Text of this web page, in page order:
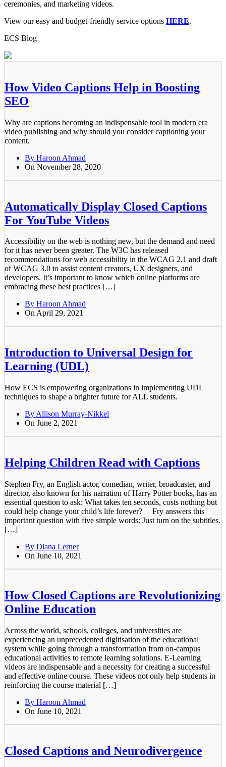
ceremonies, and marketing videos.
View our easy and budget-friendly service options HERE.
ECS Blog
How Video Captions Help in Boosting
SEO
Why are captions becoming an indispensable tool in modern era
video publishing and why should you consider captioning your
content.
By Haroon Ahmad
On November 28, 2020
Automatically Display Closed Captions
For YouTube Videos
Accessibility on the web is nothing new, but the demand and need
for it has never been greater. The W3C has released
recommendations for web accessibility in the WCAG 2.1 and draft
of WCAG 3.0 to assist content creators, UX designers, and
developers. It’s important to know which online platforms are
embracing these best practices […]
By Haroon Ahmad
On April 29, 2021
Introduction to Universal Design for
Learning (UDL)
How ECS is empowering organizations in implementing UDL
techniques to shape a brighter future for ALL students.
By Allison Murray-Nikkel
On June 2, 2021
Helping Children Read with Captions
Stephen Fry, an English actor, comedian, writer, broadcaster, and
director, also known for his narration of Harry Potter books, has an
essential question to ask: What takes ten seconds, costs nothing but
could help change your child’s life forever? Fry answers this
important question with five simple words: Just turn on the subtitles.
[…]
By Diana Lerner
On June 10, 2021
How Closed Captions are Revolutionizing
Online Education
Across the world, schools, colleges, and universities are
experiencing an unprecedented digitisation of the educational
system while going through a transformation from on-campus
educational activities to remote learning solutions. E-Learning
videos are indispensable and a necessity for creating a successful
and effective online course. These videos not only help students in
reinforcing the course material […]
By Haroon Ahmad
On June 10, 2021
Closed Captions and Neurodivergence